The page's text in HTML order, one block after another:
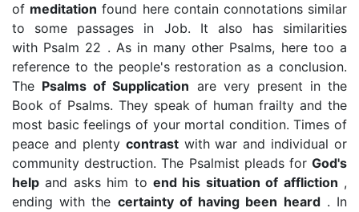
of meditation found here contain connotations similar
to some passages in Job. It also has similarities
with Psalm 22 . As in many other Psalms, here too a
reference to the people's restoration as a conclusion.
The Psalms of Supplication are very present in the
Book of Psalms. They speak of human frailty and the
most basic feelings of your mortal condition. Times of
peace and plenty contrastwith war and individual or
community destruction. The Psalmist pleads for God's
help and asks him to end his situation of affliction ,
ending with the certainty of having been heard. In